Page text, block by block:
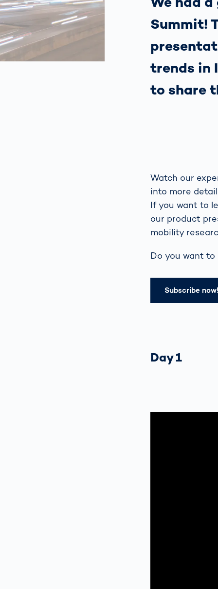
Summit!
trends in
to share
Watch our
into more
If you want to
our product
mobility
Do you want
Subscribe now!
Day 1